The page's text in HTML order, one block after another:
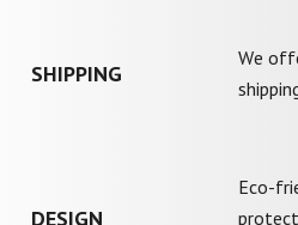
SHIPPING
We
DESIGN
Eco-